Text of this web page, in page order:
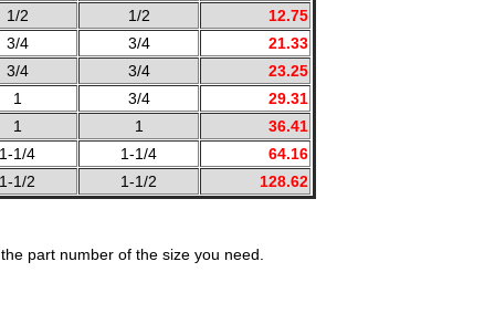
1/2 1/2
12.75
3/4 3/4
21.33
3/4 3/4
23.25
1 3/4
29.31
1 1
36.41
1-1/4 1-1/4
64.16
1-1/2 1-1/2 128.62
part number of the size you need.